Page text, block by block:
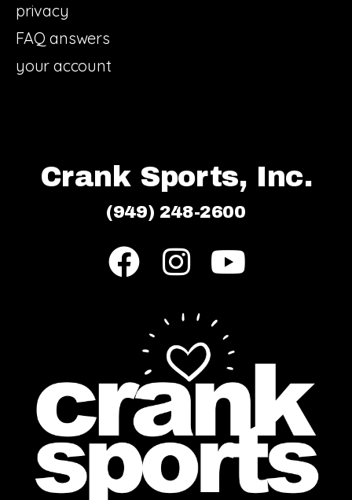
privacy
FAQ answers
your account
Crank Sports, Inc.
(949) 248-2600